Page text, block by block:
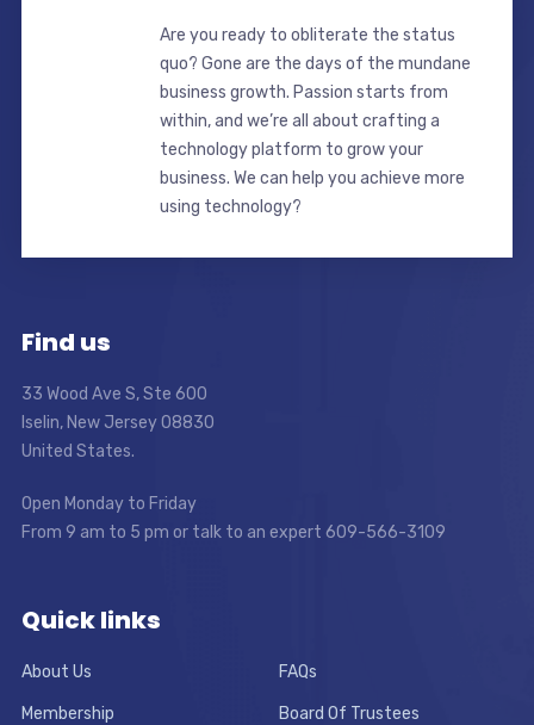
Are you ready to obliterate the status
quo? Gone are the days of the mundane
business growth. Passion starts from
within, and we’re all about crafting a
technology platform to grow your
business. We can help you achieve more
using technology?
Find us
33 Wood Ave S, Ste 600
Iselin, New Jersey 08830
United States.
Open Monday to Friday
From 9 am to 5 pm or talk to an expert 609-566-3109
Quick links
About Us FAQs
Membership Board Of Trustees